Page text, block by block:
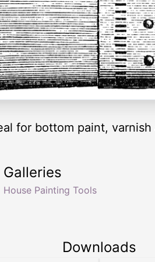
for bottom paint,
Galleries
House Painting Tools
Downloads